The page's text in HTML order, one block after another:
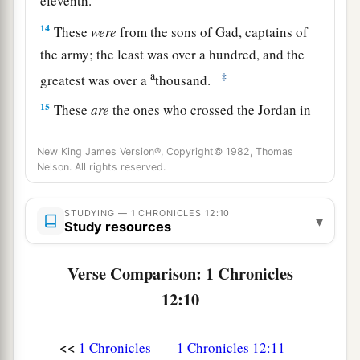
14 Thesewere from the sons of Gad, captains of
the army; the least was over a hundred, and the
greatest was over aathousand. ‡
15 Theseare the ones who crossed the Jordan in
the first month, when it had overflowed all its
abanks; and they put to flight all those in the
valleys, to the east and to the west. ‡
Then some of the sons of Benjamin and Judah
came to David at the stronghold.
And David went out to meet them, and
answered and said to them, “If you have come
2
New King James Version®, Copyright© 1982, Thomas
Nelson. All rights reserved.
STUDYING — 1 CHRONICLES 12:10
Study resources ▾
Verse Comparison: 1 Chronicles
12:10
<< 1 Chronicles
1 Chronicles 12:11